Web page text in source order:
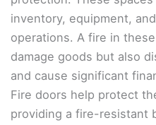
inventory, equipment,
operations. A fire in
damage goods but also
and cause significant
Fire doors help protect
providing a fire-resistant